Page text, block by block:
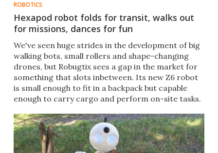
ROBOTICS
Hexapod robot folds for transit, walks out
for missions, dances for fun
We've seen huge strides in the development of big
walking bots, small rollers and shape-changing
drones, but Robugtix sees a gap in the market for
something that slots inbetween. Its new Z6 robot
is small enough to fit in a backpack but capable
enough to carry cargo and perform on-site tasks.​